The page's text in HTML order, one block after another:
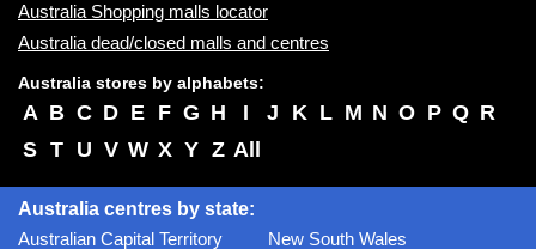
Australia Shopping malls locator
Australia dead/closed malls and centres
Australia stores by alphabets:
A B C D E F G H I J K L M N O P Q R
S T U V W X Y Z All
Australia centres by state:
Australian Capital Territory
New South Wales